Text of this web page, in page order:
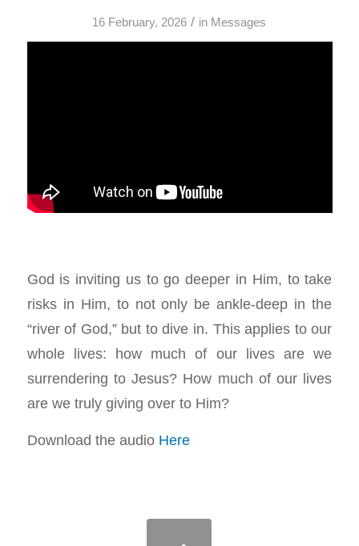
16 February, 2026 / in Messages
God is inviting us to go deeper in Him, to take
risks in Him, to not only be ankle-deep in the
“river of God,” but to dive in. This applies to our
whole lives: how much of our lives are we
surrendering to Jesus? How much of our lives
are we truly giving over to Him?
Download the audio Here